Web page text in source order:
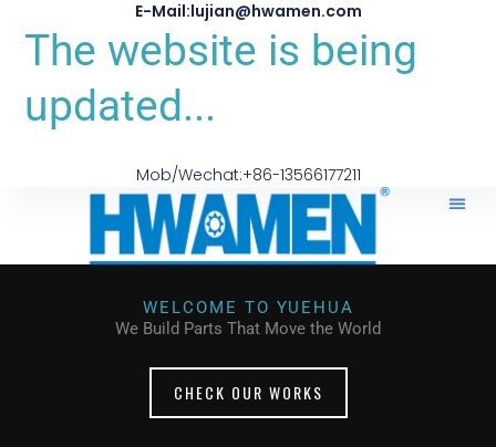
E-Mail:lujian@hwamen.com
The website is being
updated...
Mob/Wechat:+86-13566177211
WELCOME TO YUEHUA
We Build Parts That Move the World
CHECK OUR WORKS